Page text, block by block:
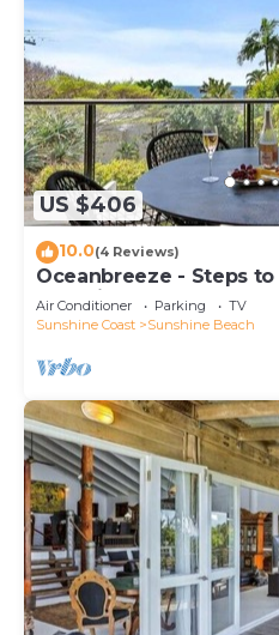
US $406
10.0(4 Reviews)
Oceanbreeze - Steps
Sunshine Beach
Air Conditioner Parking
TV
Sunshine Coast
Sunshine Beach